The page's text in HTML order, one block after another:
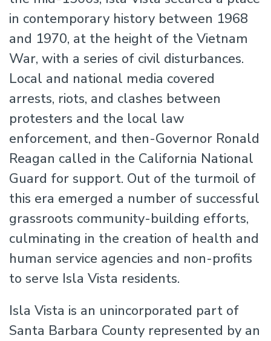
in contemporary history between 1968
and 1970, at the height of the Vietnam
War, with a series of civil disturbances.
Local and national media covered
arrests, riots, and clashes between
protesters and the local law
enforcement, and then-Governor Ronald
Reagan called in the California National
Guard for support. Out of the turmoil of
this era emerged a number of successful
grassroots community-building efforts,
culminating in the creation of health and
human service agencies and non-profits
to serve Isla Vista residents.
Isla Vista is an unincorporated part of
Santa Barbara County represented by an